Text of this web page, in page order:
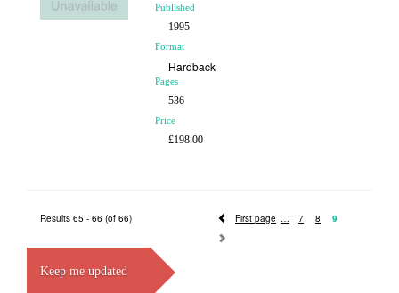
Published
1995
Format
Hardback
Pages
536
Price
£198.00
Results 65 - 66 (of 66) First page 7 8 9
Keep me updated